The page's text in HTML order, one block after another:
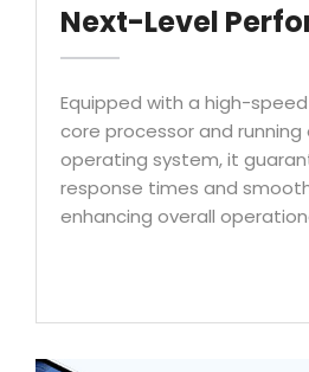
Next-Level
Equipped with a high-
core processor and running
operating system, it
response times and
enhancing overall